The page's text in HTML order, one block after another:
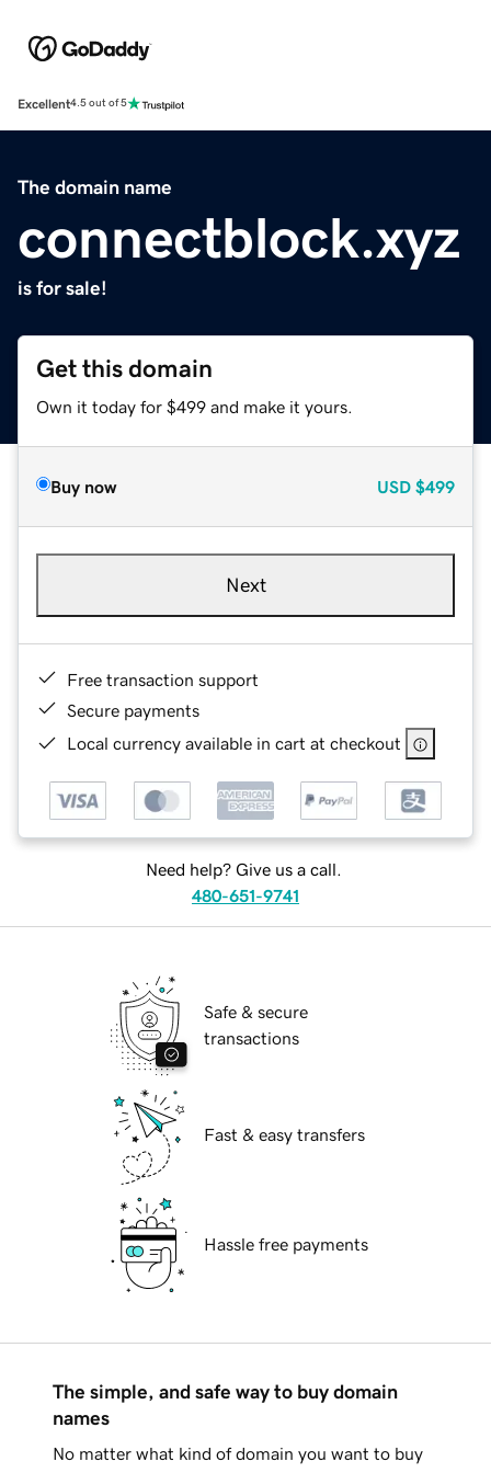
Excellent4.5 out of 5
The domain name
connectblock.xyz
is for sale!
Get this domain
Own it today for $499 and make it yours.
Buy now USD $499
Next
Free transaction support
Secure payments
Local currency available in cart at checkout
Need help? Give us a call.
480-651-9741
Safe & secure
transactions
Fast & easy transfers
Hassle free payments
The simple, and safe way to buy domain
names
No matter what kind of domain you want to buy